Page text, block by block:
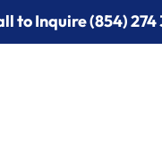
to Inquire (854)
to Inquire (854)